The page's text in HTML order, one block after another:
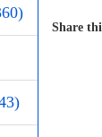
Share